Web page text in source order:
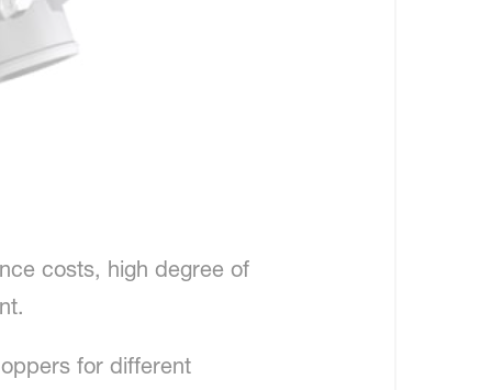
costs, high degree of
for different